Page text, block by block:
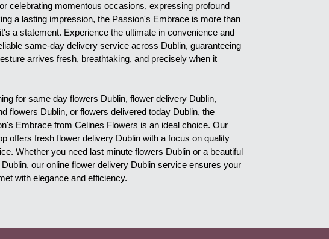
celebrating momentous occasions, expressing profound
a lasting impression, the Passion's Embrace is more than
a statement. Experience the ultimate in convenience and
same-day delivery service across Dublin, guaranteeing
arrives fresh, breathtaking, and precisely when it
for same day flowers Dublin, flower delivery Dublin,
flowers Dublin, or flowers delivered today Dublin, the
Embrace from Celines Flowers is an ideal choice. Our
offers fresh flower delivery Dublin with a focus on quality
Whether you need last minute flowers Dublin or a beautiful
our online flower delivery Dublin service ensures your
with elegance and efficiency.